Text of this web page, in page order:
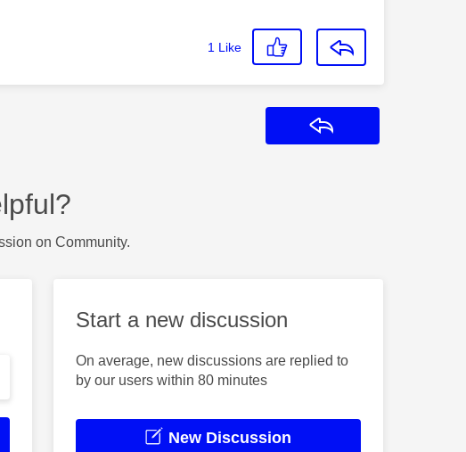
1 Like
on Community.
Start a new discussion
On average, new discussions are replied to
by our users within 80 minutes
New Discussion